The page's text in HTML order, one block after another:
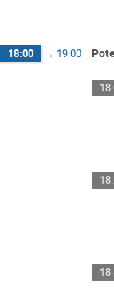
18:00 → 19:00